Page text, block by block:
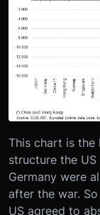
This chart is the
structure the
Germany were
after the war.
US agreed to